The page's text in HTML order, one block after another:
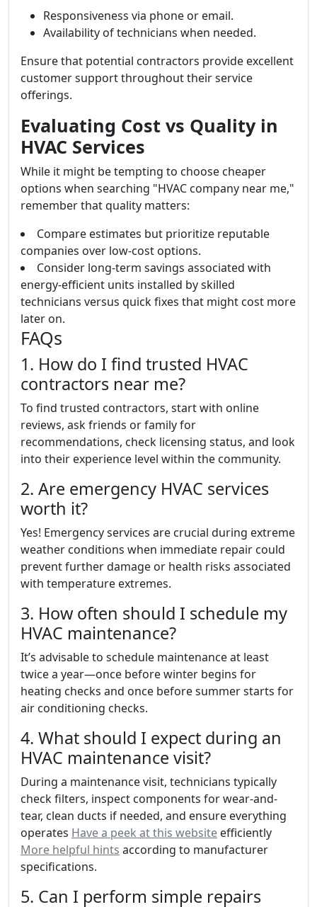
Responsiveness via phone or email.
Availability of technicians when needed.
Ensure that potential contractors provide excellent
customer support throughout their service
offerings.
Evaluating Cost vs Quality in
HVAC Services
While it might be tempting to choose cheaper
options when searching "HVAC company near me,"
remember that quality matters:
Compare estimates but prioritize reputable
companies over low-cost options.
Consider long-term savings associated with
energy-efficient units installed by skilled
technicians versus quick fixes that might cost more
later on.
FAQs
1. How do I find trusted HVAC
contractors near me?
To find trusted contractors, start with online
reviews, ask friends or family for
recommendations, check licensing status, and look
into their experience level within the community.
2. Are emergency HVAC services
worth it?
Yes! Emergency services are crucial during extreme
weather conditions when immediate repair could
prevent further damage or health risks associated
with temperature extremes.
3. How often should I schedule my
HVAC maintenance?
It’s advisable to schedule maintenance at least
twice a year—once before winter begins for
heating checks and once before summer starts for
air conditioning checks.
4. What should I expect during an
HVAC maintenance visit?
During a maintenance visit, technicians typically
check filters, inspect components for wear-and-
tear, clean ducts if needed, and ensure everything
operates Have a peek at this website efficiently
More helpful hints according to manufacturer
specifications.
5. Can I perform simple repairs